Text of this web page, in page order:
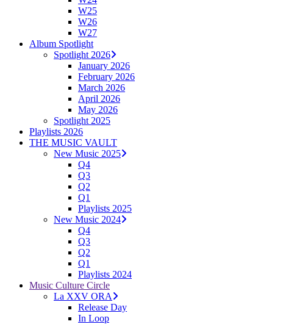
W25
W26
W27
Album Spotlight
Spotlight 2026
January 2026
February 2026
March 2026
April 2026
May 2026
Spotlight 2025
Playlists 2026
THE MUSIC VAULT
New Music 2025
Q4
Q3
Q2
Q1
Playlists 2025
New Music 2024
Q4
Q3
Q2
Q1
Playlists 2024
Music Culture Circle
La XXV ORA
Release Day
In Loop